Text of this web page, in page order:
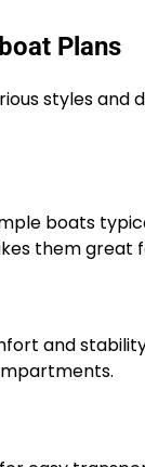
Plans
styles and
boats
them great
and